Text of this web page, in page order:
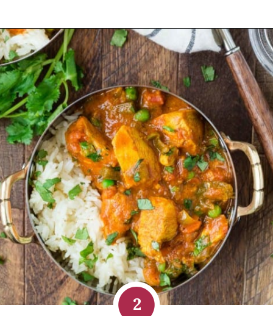
Opening https://www.rachelcooks.com/chicken-tikka-masala/
2